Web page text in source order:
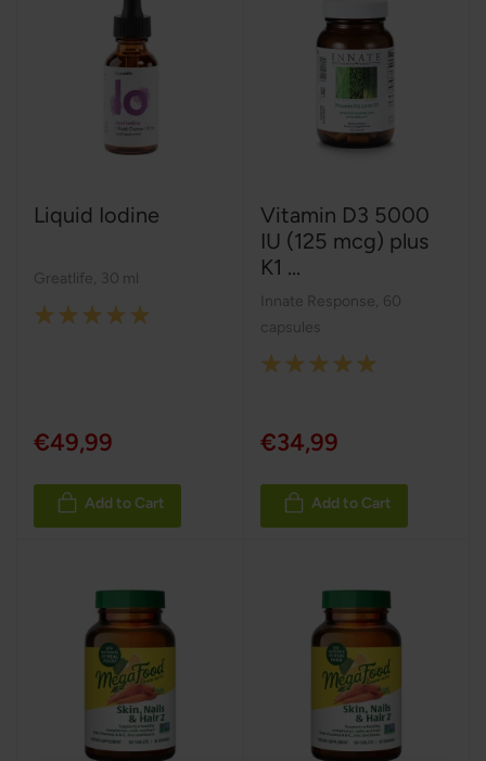
Liquid Iodine
Greatlife 30 ml
Rating:
€49,99
Add to Cart
Vitamin D3 5000
IU (125 mcg) plus
K1 ...
Innate Response 60
capsules
Rating:
€34,99
Add to Cart